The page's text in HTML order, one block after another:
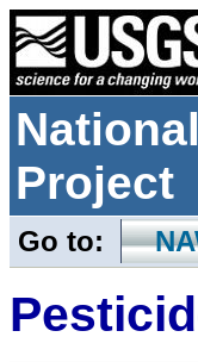
Project
Go to: